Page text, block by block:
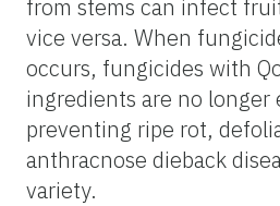
from stems can infect
vice versa. When
occurs, fungicides with
ingredients are no
preventing ripe rot,
anthracnose dieback
variety.